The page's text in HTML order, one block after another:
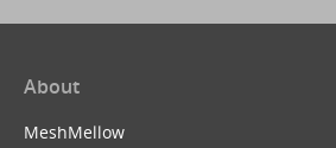
About
MeshMellow